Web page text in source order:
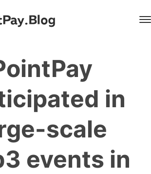
in
scale
events in